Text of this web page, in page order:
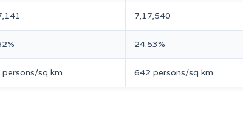
7,17,540
24.53%
persons/sq km 642 persons/sq km